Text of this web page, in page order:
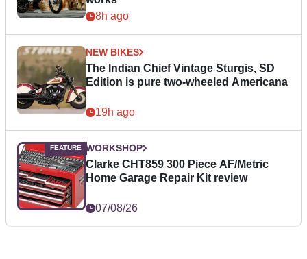
8h ago
NEW BIKES
The Indian Chief Vintage Sturgis, SD
Edition is pure two-wheeled Americana
19h ago
WORKSHOP
Clarke CHT859 300 Piece AF/Metric
Home Garage Repair Kit review
07/08/26